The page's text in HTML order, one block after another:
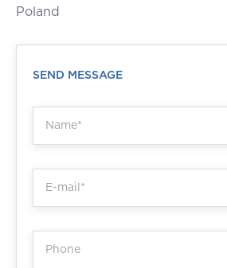
Poland
+48 668 301 980
hello.365@v500.com
SEND MESSAGE